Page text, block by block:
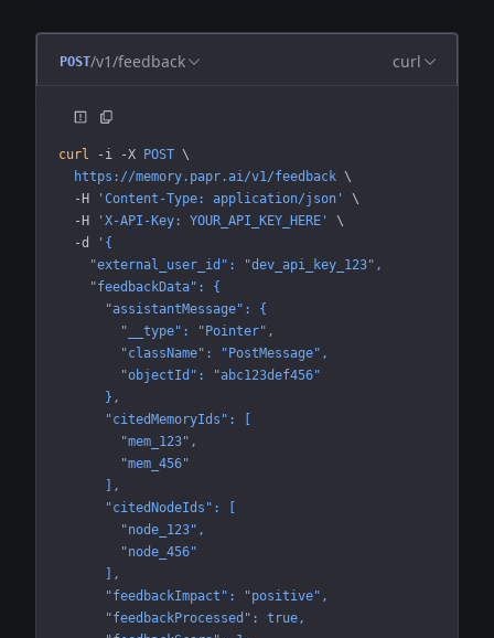
POST/v1/feedback curl
curl -i -X POST \
  https://memory.papr.ai/v1/feedback
\
  -H
'Content-Type: application/json'
\
  -H
'X-API-Key: YOUR_API_KEY_HERE'
\
  -d
'{
    "external_user_id": "dev_api_key_123",
    "feedbackData": {
      "assistantMessage": {
        "__type": "Pointer",
        "className": "PostMessage",
        "objectId": "abc123def456"
      },
      "citedMemoryIds": [
        "mem_123",
        "mem_456"
      ],
      "citedNodeIds": [
        "node_123",
        "node_456"
      ],
      "feedbackImpact": "positive",
      "feedbackProcessed": true,